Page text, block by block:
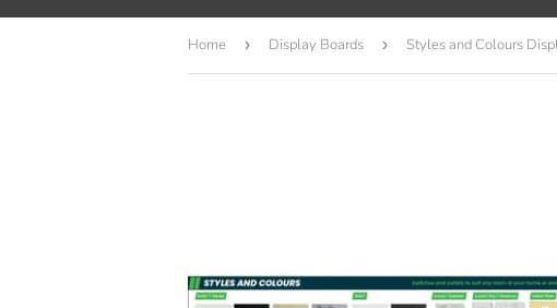
Home › Display Boards ›